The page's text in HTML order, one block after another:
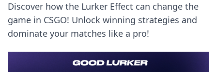
Discover how the Lurker Effect can change the
game in CSGO! Unlock winning strategies and
dominate your matches like a pro!